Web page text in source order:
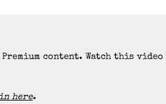
Premium content. Watch this
here.